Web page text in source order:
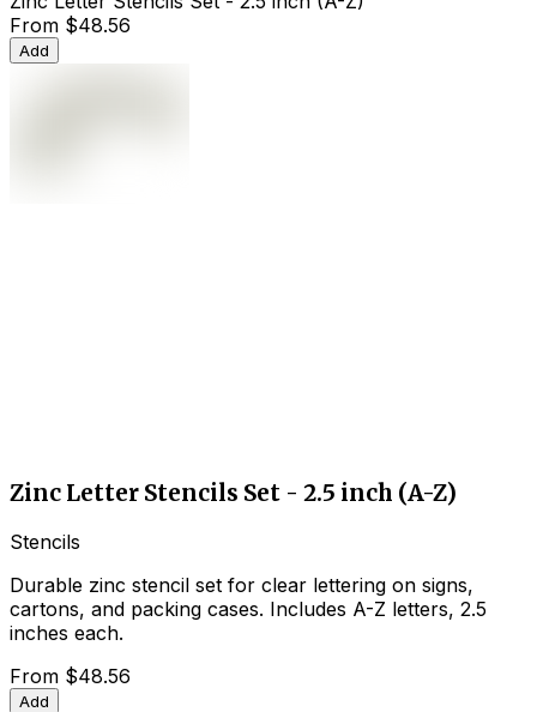
From $48.56
Add
Zinc Letter Stencils Set - 2.5 inch (A-Z)
Stencils
Durable zinc stencil set for clear lettering on signs,
cartons, and packing cases. Includes A-Z letters, 2.5
inches each.
From $48.56
Add